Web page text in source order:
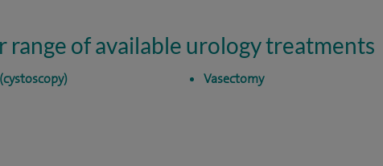
range of available urology treatments
Vasectomy